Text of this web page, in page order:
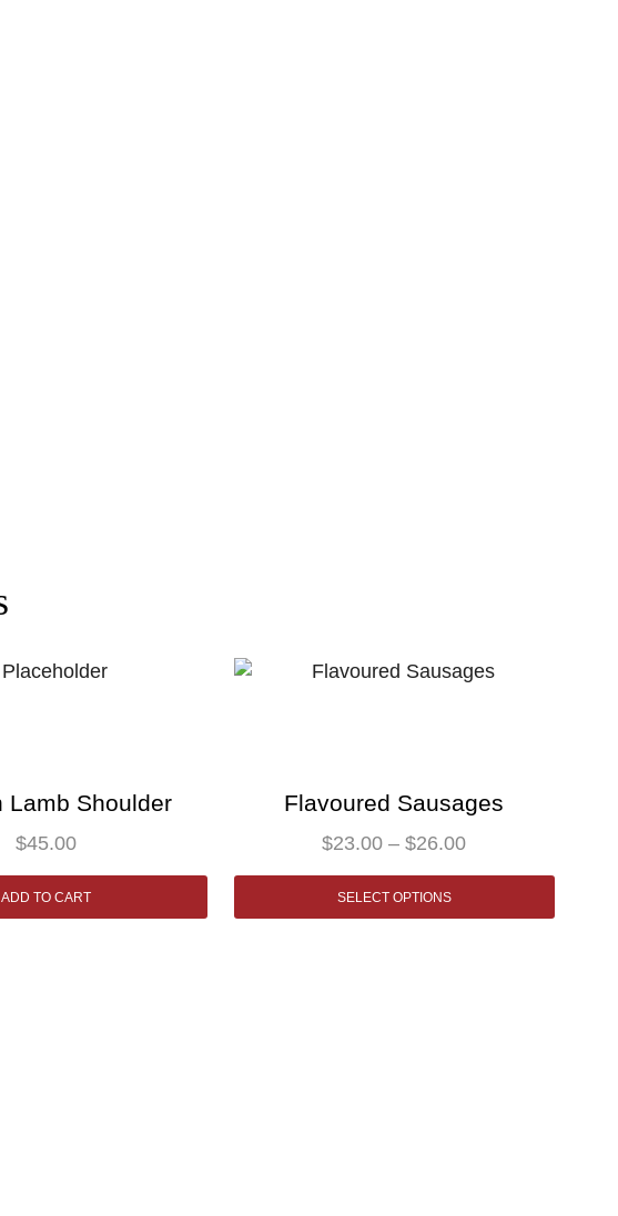
Lamb Shoulder
$45.00
ADD TO CART
Flavoured Sausages
$23.00 – $26.00
SELECT OPTIONS